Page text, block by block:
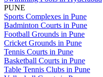
PUNE
Sports Complexes in Pune
Badminton Courts in Pune
Football Grounds in Pune
Cricket Grounds in Pune
Tennis Courts in Pune
Basketball Courts in Pune
Table Tennis Clubs in Pune